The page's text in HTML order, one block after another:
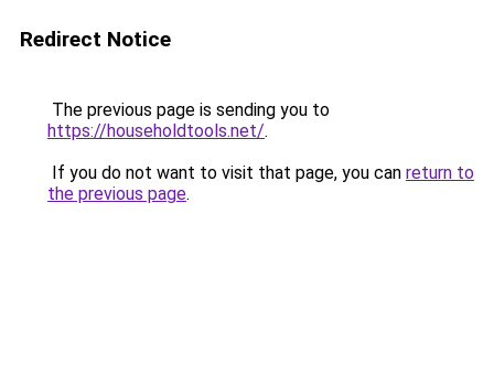
Redirect Notice
The previous page is sending you to
https://householdtools.net/.
If you do not want to visit that page, you can return to
the previous page.